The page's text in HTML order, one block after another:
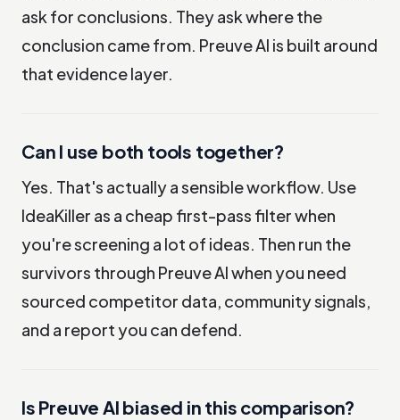
ask for conclusions. They ask where the
conclusion came from. Preuve AI is built around
that evidence layer.
Can I use both tools together?
Yes. That's actually a sensible workflow. Use
IdeaKiller as a cheap first-pass filter when
you're screening a lot of ideas. Then run the
survivors through Preuve AI when you need
sourced competitor data, community signals,
and a report you can defend.
Is Preuve AI biased in this comparison?